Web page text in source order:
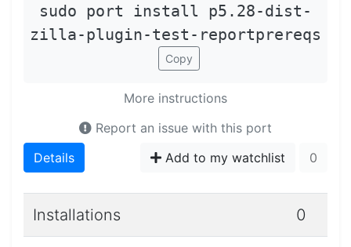
sudo port install p5.28-dist-
zilla-plugin-test-reportprereqs
Copy
More instructions
Report an issue with this port
Details
Add to my watchlist 0
Installations 0